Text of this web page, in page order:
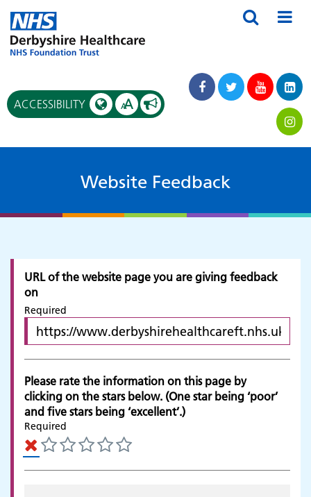
ACCESSIBILITY AA
Website Feedback
URL of the website page you are giving feedback
on
Required
Please rate the information on this page by
clicking on the stars below. (One star being ‘poor’
and five stars being ‘excellent’.)
Required